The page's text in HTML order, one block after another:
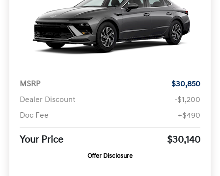
MSRP
$30,850
Dealer Discount
-$1,200
Doc Fee
+$490
Your Price $30,140
Offer Disclosure